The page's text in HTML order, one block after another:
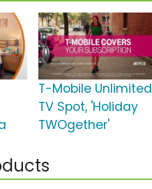
T-Mobile Unlimited
TV Spot, 'Holiday
TWOgether'